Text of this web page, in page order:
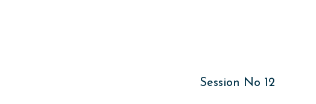
Session No 12